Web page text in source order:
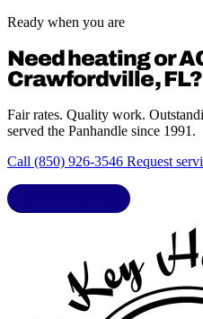
Ready when you are
Need heating or
Crawfordville, FL?
Fair rates. Quality work.
served the Panhandle since 1991.
Call (850) 926-3546 Request